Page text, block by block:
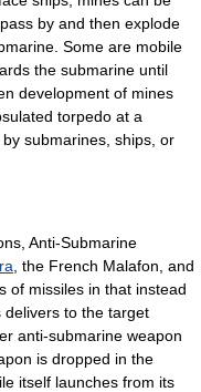
by and then explode
Some are mobile
the submarine until
development of mines
torpedo at a
submarines, ships, or
Anti-Submarine
, the French Malafon , and
of missiles in that instead
delivers to the target
anti-submarine weapon
is dropped in the
itself launches from its